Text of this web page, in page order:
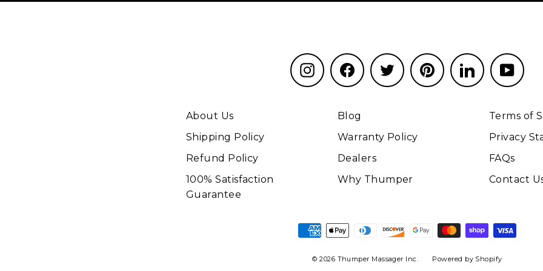
InstagramFacebookTwitter PinterestLinkedIn
About Us Blog
Terms of
Shipping Policy
Warranty Policy
Privacy
Refund Policy
Dealers
FAQs
100% Satisfaction
Guarantee
Why Thumper Contact
© 2026 Thumper Massager Inc. Powered by Shopify